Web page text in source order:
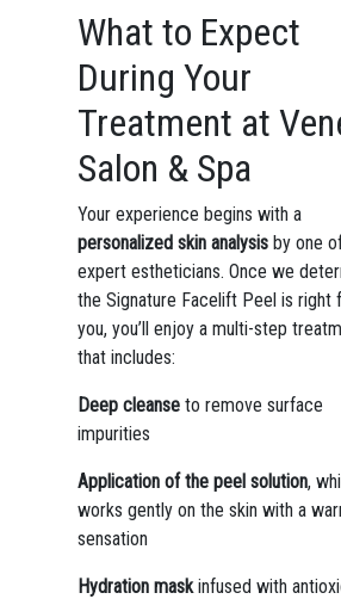
What to Expect
During Your
Treatment at
Salon & Spa
Your experience begins with a
personalized skin analysisby one
expert estheticians. Once we
the Signature Facelift Peel is right
you, you’ll enjoy a multi-step
that includes:
Deep cleanseto remove surface
impurities
Application of the peel solution,
works gently on the skin with a
sensation
Hydration maskinfused with